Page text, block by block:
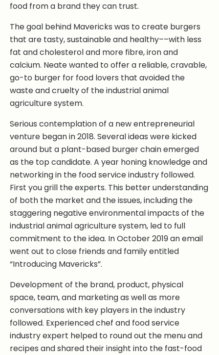
food from a brand they can trust.
The goal behind Mavericks was to create burgers
that are tasty, sustainable and healthy––with less
fat and cholesterol and more fibre, iron and
calcium. Neate wanted to offer a reliable, cravable,
go-to burger for food lovers that avoided the
waste and cruelty of the industrial animal
agriculture system.
Serious contemplation of a new entrepreneurial
venture began in 2018. Several ideas were kicked
around but a plant-based burger chain emerged
as the top candidate. A year honing knowledge and
networking in the food service industry followed.
First you grill the experts. This better understanding
of both the market and the issues, including the
staggering negative environmental impacts of the
industrial animal agriculture system, led to full
commitment to the idea. In October 2019 an email
went out to close friends and family entitled
“Introducing Mavericks”.
Development of the brand, product, physical
space, team, and marketing as well as more
conversations with key players in the industry
followed. Experienced chef and food service
industry expert helped to round out the menu and
recipes and shared their insight into the fast-food